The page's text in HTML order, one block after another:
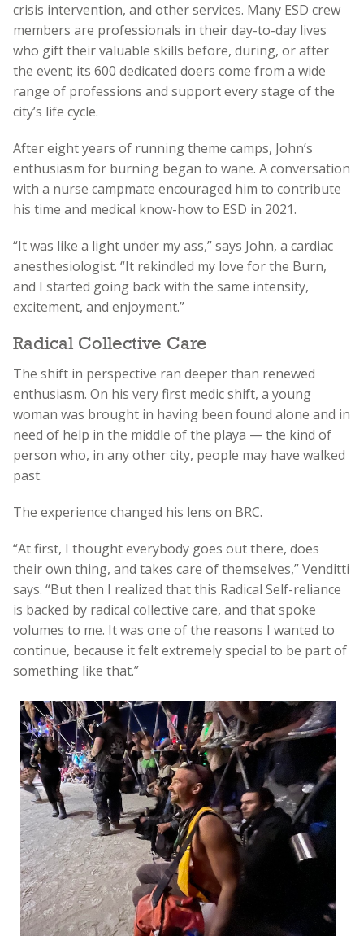
crisis intervention, and other services. Many ESD crew
members are professionals in their day-to-day lives
who gift their valuable skills before, during, or after
the event; its 600 dedicated doers come from a wide
range of professions and support every stage of the
city’s life cycle.
After eight years of running theme camps, John’s
enthusiasm for burning began to wane. A conversation
with a nurse campmate encouraged him to contribute
his time and medical know-how to ESD in 2021.
“It was like a light under my ass,” says John, a cardiac
anesthesiologist. “It rekindled my love for the Burn,
and I started going back with the same intensity,
excitement, and enjoyment.”
Radical Collective Care
The shift in perspective ran deeper than renewed
enthusiasm. On his very first medic shift, a young
woman was brought in having been found alone and in
need of help in the middle of the playa — the kind of
person who, in any other city, people may have walked
past.
The experience changed his lens on BRC.
“At first, I thought everybody goes out there, does
their own thing, and takes care of themselves,” Venditti
says. “But then I realized that this Radical Self-reliance
is backed by radical collective care, and that spoke
volumes to me. It was one of the reasons I wanted to
continue, because it felt extremely special to be part of
something like that.”